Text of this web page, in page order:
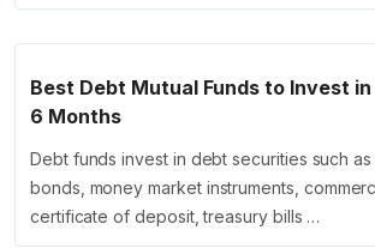
Best Debt Mutual Funds to Invest
6 Months
Debt funds invest in debt securities such
bonds, money market instruments,
certificate of deposit, treasury bills …